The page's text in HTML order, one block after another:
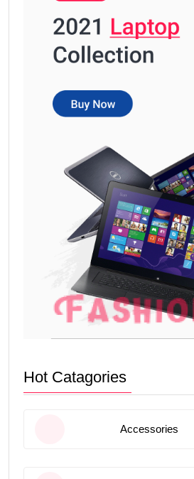
Hot Catagories
Accessories